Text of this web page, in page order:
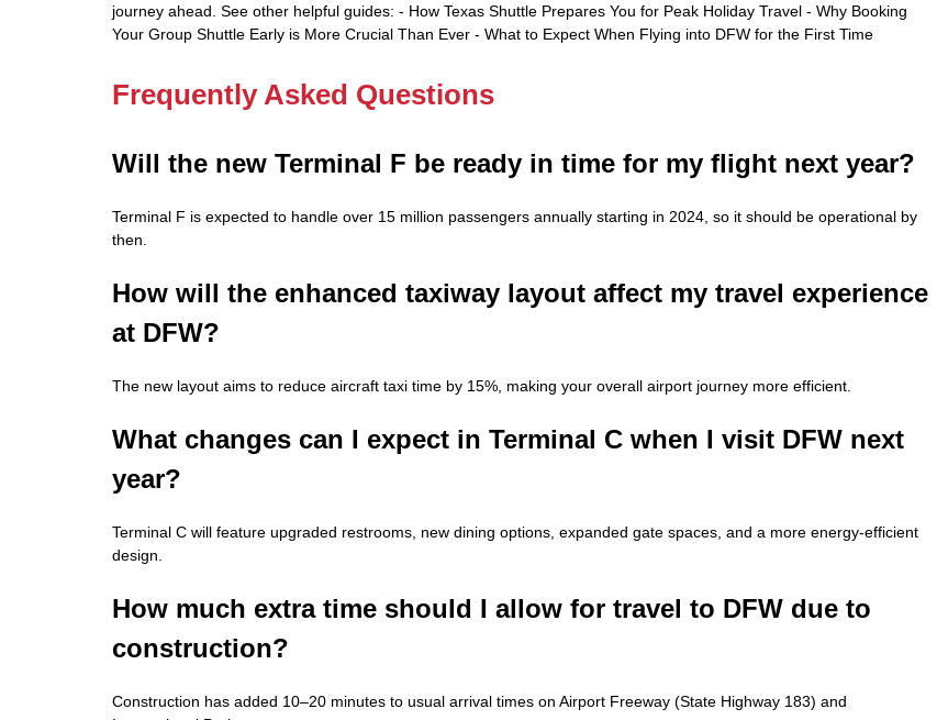
journey ahead. See other helpful guides: - How Texas Shuttle Prepares You for Peak Holiday Travel - Why Booking
Your Group Shuttle Early is More Crucial Than Ever - What to Expect When Flying into DFW for the First Time
Frequently Asked Questions
Will the new Terminal F be ready in time for my flight next year?
Terminal F is expected to handle over 15 million passengers annually starting in 2024, so it should be operational by
then.
How will the enhanced taxiway layout affect my travel experience
at DFW?
The new layout aims to reduce aircraft taxi time by 15%, making your overall airport journey more efficient.
What changes can I expect in Terminal C when I visit DFW next
year?
Terminal C will feature upgraded restrooms, new dining options, expanded gate spaces, and a more energy-efficient
design.
How much extra time should I allow for travel to DFW due to
construction?
Construction has added 10–20 minutes to usual arrival times on Airport Freeway (State Highway 183) and